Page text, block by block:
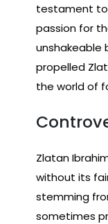
testament to
passion for
unshakeable
propelled
the world of
Zlatan
without its
stemming
sometimes